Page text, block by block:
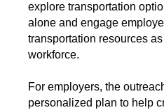
explore transportation
alone and engage
transportation resources
workforce.
For employers, the
personalized plan to help